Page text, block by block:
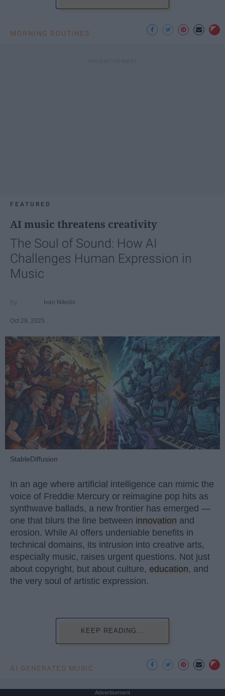
MORNING ROUTINES
FEATURED
AI music threatens creativity
The Soul of Sound: How AI
Challenges Human Expression in
Music
Ivan Nikolic
Oct 29, 2025
StableDiffusion
In an age where artificial intelligence can mimic the
voice of Freddie Mercury or reimagine pop hits as
synthwave ballads, a new frontier has emerged —
one that blurs the line between innovation and
erosion. While AI offers undeniable benefits in
technical domains, its intrusion into creative arts,
especially music, raises urgent questions. Not just
about copyright, but about culture, education, and
the very soul of artistic expression.
KEEP READING...
AI GENERATED MUSIC
Advertisement